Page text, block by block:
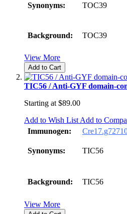
Synonyms: TOC39
Background: TOC39
View More
Add to Cart
TIC56 / Anti-GYF domain-
Starting at $89.00
Add to Wish List Add to
Immunogen:
Synonyms: TIC56
Background: TIC56
View More